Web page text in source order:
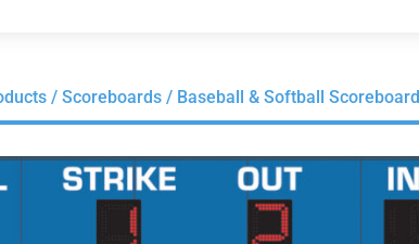
/Scoreboards / Baseball & Softball Scoreboard